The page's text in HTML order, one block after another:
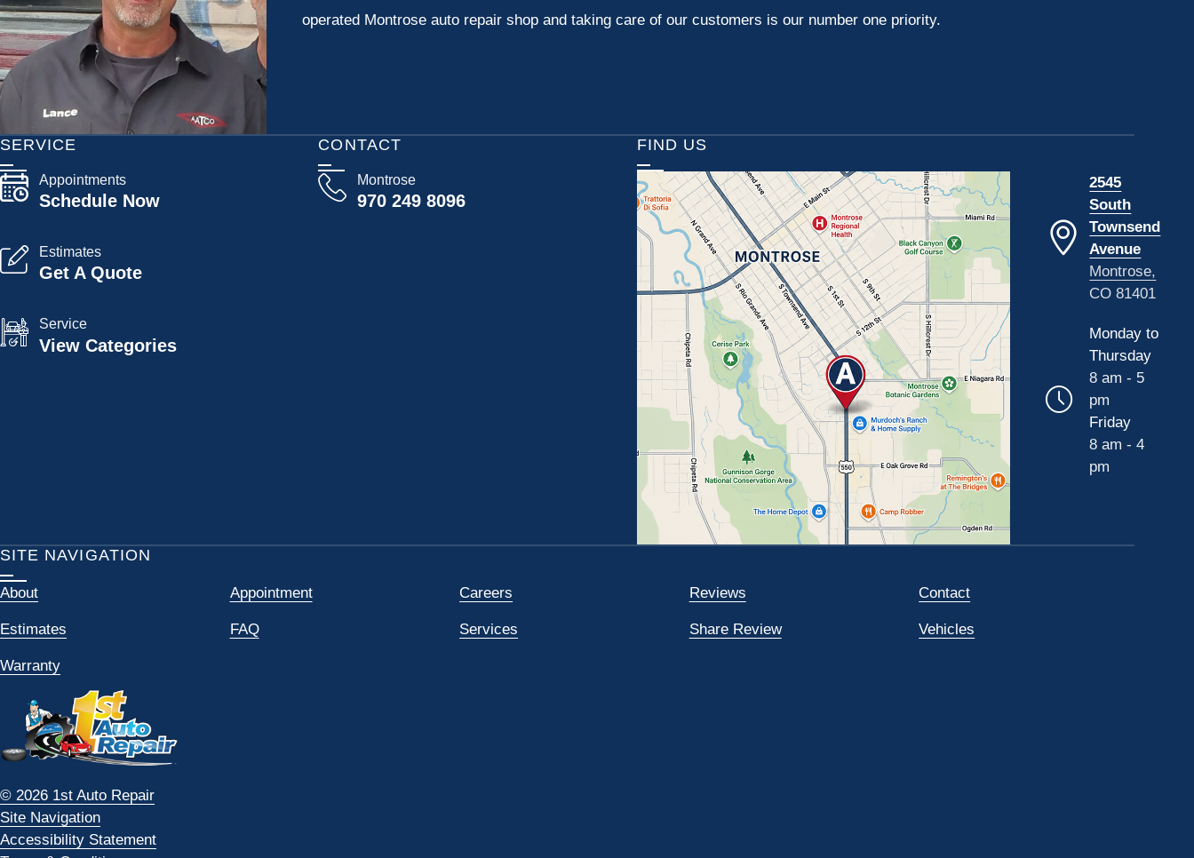
operated Montrose auto repair shop and taking care of our customers is our number one priority.
CONTACT
Montrose
970 249 8096
SERVICE
Appointments
Schedule Now
Estimates
Get A Quote
Service
View Categories
FIND US
2545
South
Townsend
Avenue
Montrose,
CO 81401
Monday to
Thursday
8 am - 5
pm
Friday
8 am - 4
pm
SITE NAVIGATION
About Appointment Careers Reviews Contact
Estimates FAQ Services Share Review Vehicles
Warranty
© 2026 1st Auto Repair
Site Navigation
Accessibility Statement